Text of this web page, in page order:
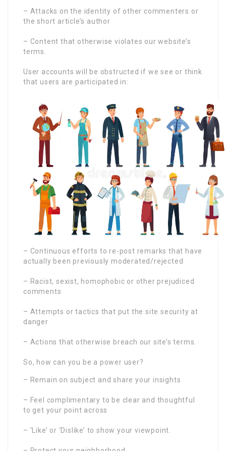
– Attacks on the identity of other commenters or
the short article’s author
– Content that otherwise violates our website’s
terms.
User accounts will be obstructed if we see or think
that users are participated in:
– Continuous efforts to re-post remarks that have
actually been previously moderated/rejected
– Racist, sexist, homophobic or other prejudiced
comments
– Attempts or tactics that put the site security at
danger
– Actions that otherwise breach our site’s terms.
So, how can you be a power user?
– Remain on subject and share your insights
– Feel complimentary to be clear and thoughtful
to get your point across
– ‘Like’ or ‘Dislike’ to show your viewpoint.